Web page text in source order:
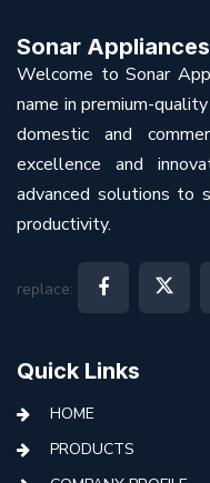
Sonar
Welcome to Sonar
name in premium-
domestic and
excellence and
advanced solutions to
productivity.
replace:
Quick Links
HOME
PRODUCTS